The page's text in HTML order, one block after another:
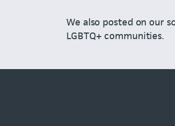
We also posted on our
LGBTQ+ communities.